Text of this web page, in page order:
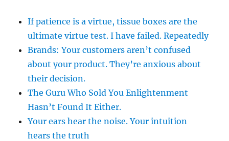
If patience is a virtue, tissue boxes are the
ultimate virtue test. I have failed. Repeatedly
Brands: Your customers aren’t confused
about your product. They’re anxious about
their decision.
The Guru Who Sold You Enlightenment
Hasn’t Found It Either.
Your ears hear the noise. Your intuition
hears the truth